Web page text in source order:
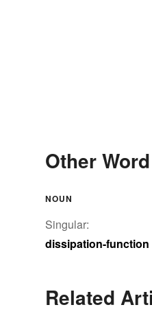
Other
NOUN
Singular:
dissipation-function
Related